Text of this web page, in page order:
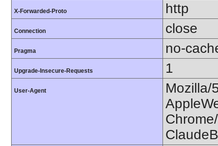
X-Forwarded-Proto http
Connection close
Pragma no-
Upgrade-Insecure-Requests 1
User-Agent
Mozilla/